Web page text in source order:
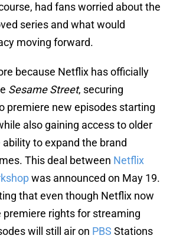
had fans worried about the
series and what would
moving forward.
because Netflix has officially
Sesame Street, securing
premiere new episodes starting
also gaining access to older
to expand the brand
This deal between Netflix
was announced on May 19.
that even though Netflix now
premiere rights for streaming
will still air on PBS Stations